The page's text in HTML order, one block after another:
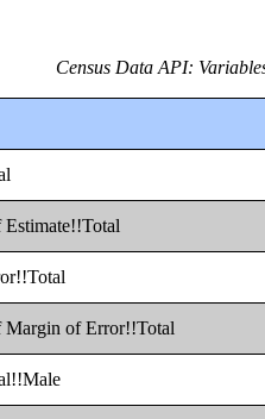
Census Data API:
Margin of Error!!Total